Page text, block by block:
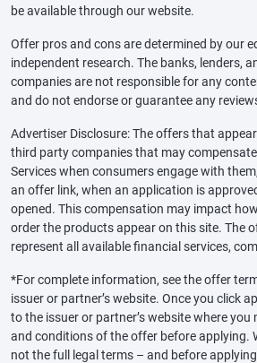
be available through our website.
Offer pros and cons are determined by our
independent research. The banks, lenders,
companies are not responsible for any
and do not endorse or guarantee any
Advertiser Disclosure: The offers that
third party companies that may
Services when consumers engage with
an offer link, when an application is
opened. This compensation may impact
order the products appear on this site. The
represent all available financial services,
*For complete information, see the offer
issuer or partner’s website. Once you click
to the issuer or partner’s website where you
and conditions of the offer before applying.
not the full legal terms – and before